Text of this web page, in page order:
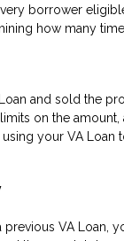
borrower
how many
and sold the
on the
your VA Loan
VA Loan,